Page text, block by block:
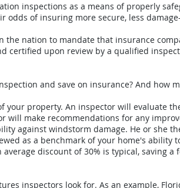
inspections as a means of properly
odds of insuring more secure, less
the nation to mandate that insurance
certified upon review by a qualified
and save on insurance? And how
your property. An inspector will evaluate
will make recommendations for any
against windstorm damage. He or she
as a benchmark of your home's
discount of 30% is typical, saving
inspectors look for. As an example,